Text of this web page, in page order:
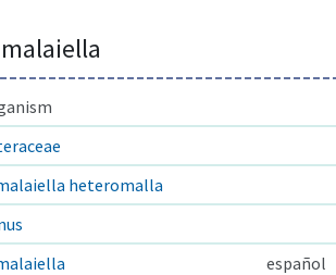
heteromalla
español